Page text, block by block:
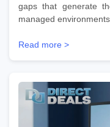
gaps that generate
managed environments.
Read more >